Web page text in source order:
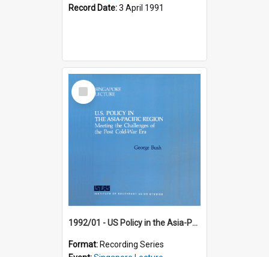
Record Date:3 April 1991
Select
Item
1992/01 - US Policy in the Asia-Pacific Region: Meeting the Challenges of the Post-Cold War Era (12th Singapore Lecture)
Format: Recording Series